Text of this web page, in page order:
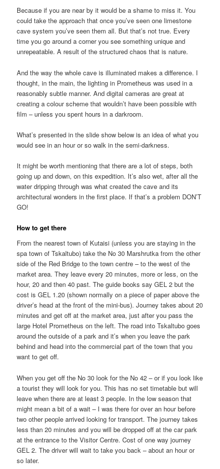
Because if you are near by it would be a shame to miss it. You
could take the approach that once you’ve seen one limestone
cave system you’ve seen them all. But that’s not true. Every
time you go around a corner you see something unique and
unrepeatable. A result of the structured chaos that is nature.
And the way the whole cave is illuminated makes a difference. I
thought, in the main, the lighting in Prometheus was used in a
reasonably subtle manner. And digital cameras are great at
creating a colour scheme that wouldn’t have been possible with
film – unless you spent hours in a darkroom.
What’s presented in the slide show below is an idea of what you
would see in an hour or so walk in the semi-darkness.
It might be worth mentioning that there are a lot of steps, both
going up and down, on this expedition. It’s also wet, after all the
water dripping through was what created the cave and its
architectural wonders in the first place. If that’s a problem DON’T
GO!
How to get there
From the nearest town of Kutaisi (unless you are staying in the
spa town of Tskaltubo) take the No 30 Marshrutka from the other
side of the Red Bridge to the town centre – to the west of the
market area. They leave every 20 minutes, more or less, on the
hour, 20 and then 40 past. The guide books say GEL 2 but the
cost is GEL 1.20 (shown normally on a piece of paper above the
driver’s head at the front of the mini-bus). Journey takes about 20
minutes and get off at the market area, just after you pass the
large Hotel Prometheus on the left. The road into Tskaltubo goes
around the outside of a park and it’s when you leave the park
behind and head into the commercial part of the town that you
want to get off.
When you get off the No 30 look for the No 42 – or if you look like
a tourist they will look for you. This has no set timetable but will
leave when there are at least 3 people. In the low season that
might mean a bit of a wait – I was there for over an hour before
two other people arrived looking for transport. The journey takes
less than 20 minutes and you will be dropped off at the car park
at the entrance to the Visitor Centre. Cost of one way journey
GEL 2. The driver will wait to take you back – about an hour or
so later.